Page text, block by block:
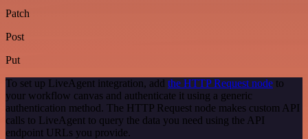
Patch
Post
Put
To set up LiveAgent integration, add the HTTP Request node to
your workflow canvas and authenticate it using a generic
authentication method. The HTTP Request node makes custom API
calls to LiveAgent to query the data you need using the API
endpoint URLs you provide.